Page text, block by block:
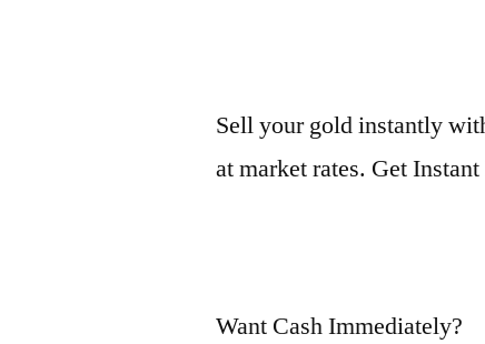
Sell your gold instantly
at market rates. Get
Want Cash Immediately?